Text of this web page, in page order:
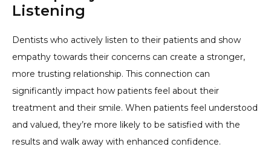
Listening
Dentists who actively listen to their patients and show
empathy towards their concerns can create a stronger,
more trusting relationship. This connection can
significantly impact how patients feel about their
treatment and their smile. When patients feel understood
and valued, they’re more likely to be satisfied with the
results and walk away with enhanced confidence.